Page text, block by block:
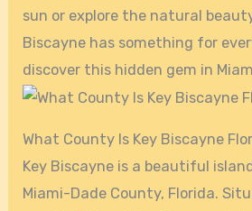
sun or explore the natural
Biscayne has something for
discover this hidden gem in
What County Is Key Biscayne
Key Biscayne is a beautiful
Miami-Dade County, Florida.